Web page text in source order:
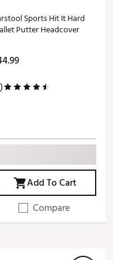
Sports Hit It Hard
Putter Headcover
Add To Cart
Compare